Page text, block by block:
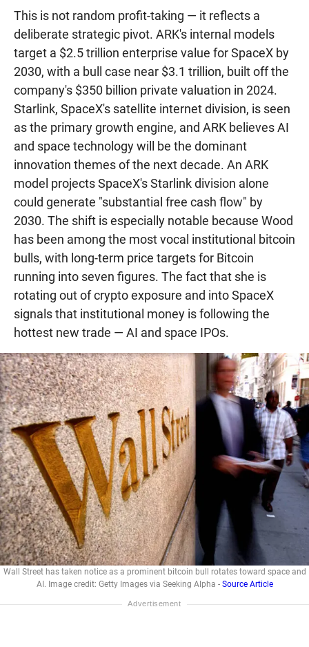
This is not random profit-taking — it reflects a
deliberate strategic pivot. ARK's internal models
target a $2.5 trillion enterprise value for SpaceX by
2030, with a bull case near $3.1 trillion, built off the
company's $350 billion private valuation in 2024.
Starlink, SpaceX's satellite internet division, is seen
as the primary growth engine, and ARK believes AI
and space technology will be the dominant
innovation themes of the next decade. An ARK
model projects SpaceX's Starlink division alone
could generate "substantial free cash flow" by
2030. The shift is especially notable because Wood
has been among the most vocal institutional bitcoin
bulls, with long-term price targets for Bitcoin
running into seven figures. The fact that she is
rotating out of crypto exposure and into SpaceX
signals that institutional money is following the
hottest new trade — AI and space IPOs.
Wall Street has taken notice as a prominent bitcoin bull rotates toward space and
AI. Image credit: Getty Images via Seeking Alpha - Source Article